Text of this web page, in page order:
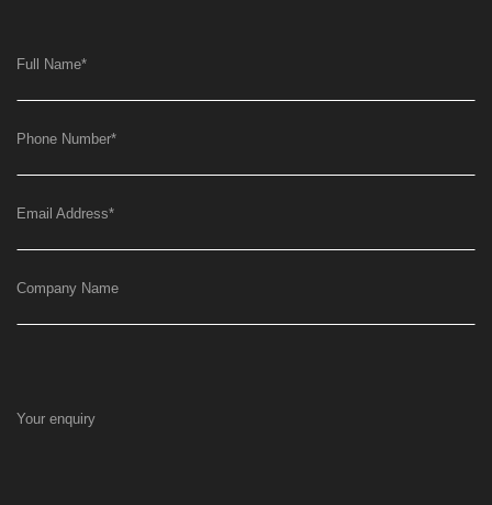
Full Name*
Phone Number*
Email Address*
Company Name
Your enquiry